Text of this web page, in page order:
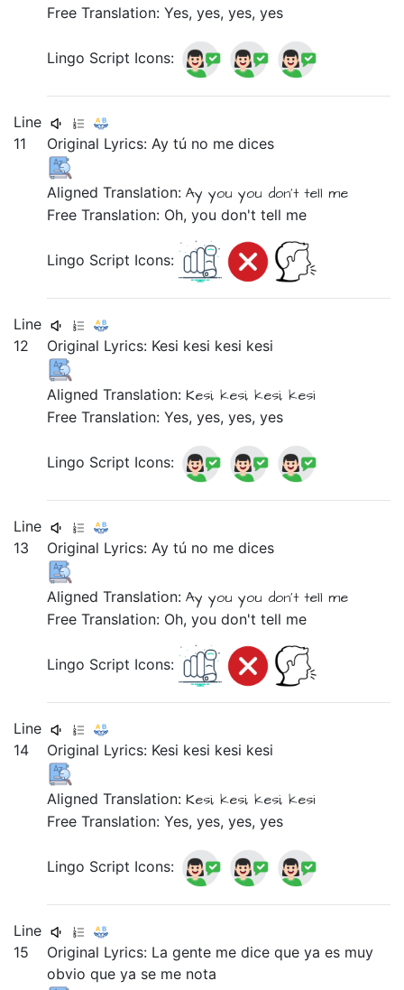
Free Translation: Yes, yes, yes, yes
Lingo Script Icons:
Line
11
Original Lyrics:Aytú no medices
Aligned Translation:Ay you you don't tell me
Free Translation: Oh, you don't tell me
Lingo Script Icons:
Line
12
Original Lyrics: Kesi kesi kesi kesi
Aligned Translation:Kesi, kesi, kesi, kesi
Free Translation: Yes, yes, yes, yes
Lingo Script Icons:
Line
13
Original Lyrics:Aytú no medices
Aligned Translation:Ay you you don't tell me
Free Translation: Oh, you don't tell me
Lingo Script Icons:
Line
14
Original Lyrics: Kesi kesi kesi kesi
Aligned Translation:Kesi, kesi, kesi, kesi
Free Translation: Yes, yes, yes, yes
Lingo Script Icons:
Line
15
Original Lyrics: Lagente medicequeyaes muy
obvioqueya se me nota